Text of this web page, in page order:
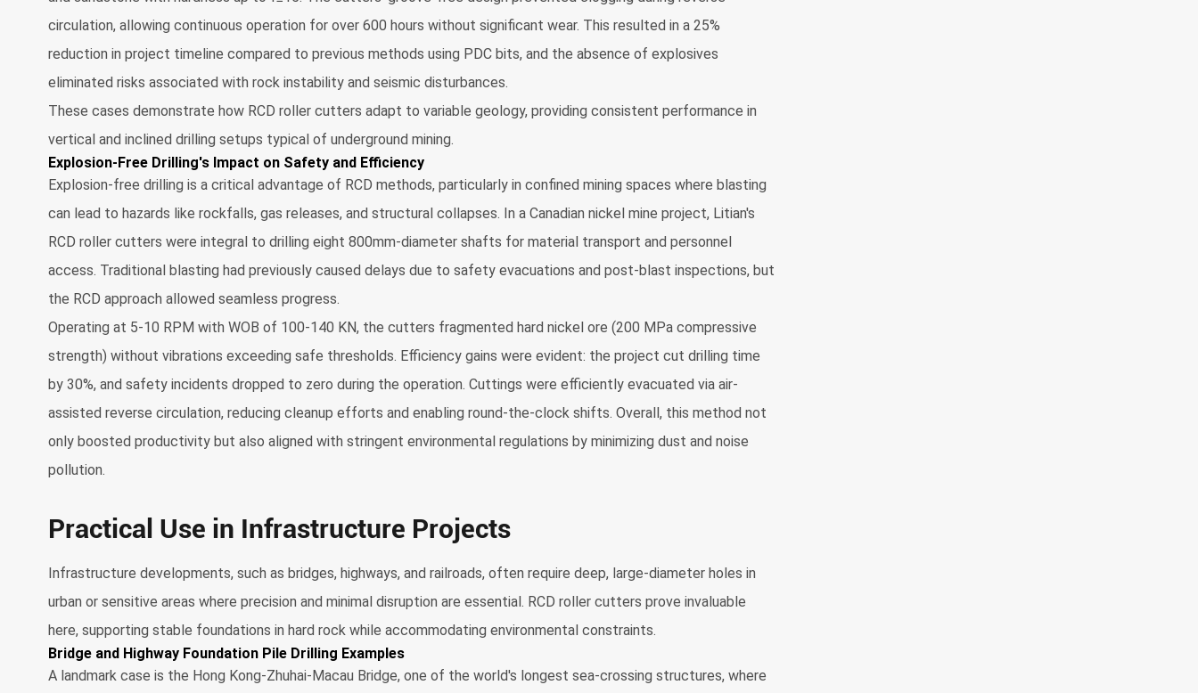
circulation, allowing continuous operation for over 600 hours without significant wear. This resulted in a 25%
reduction in project timeline compared to previous methods using PDC bits, and the absence of explosives
eliminated risks associated with rock instability and seismic disturbances.
These cases demonstrate how RCD roller cutters adapt to variable geology, providing consistent performance in
vertical and inclined drilling setups typical of underground mining.
Explosion-Free Drilling's Impact on Safety and Efficiency
Explosion-free drilling is a critical advantage of RCD methods, particularly in confined mining spaces where blasting
can lead to hazards like rockfalls, gas releases, and structural collapses. In a Canadian nickel mine project, Litian's
RCD roller cutters were integral to drilling eight 800mm-diameter shafts for material transport and personnel
access. Traditional blasting had previously caused delays due to safety evacuations and post-blast inspections, but
the RCD approach allowed seamless progress.
Operating at 5-10 RPM with WOB of 100-140 KN, the cutters fragmented hard nickel ore (200 MPa compressive
strength) without vibrations exceeding safe thresholds. Efficiency gains were evident: the project cut drilling time
by 30%, and safety incidents dropped to zero during the operation. Cuttings were efficiently evacuated via air-
assisted reverse circulation, reducing cleanup efforts and enabling round-the-clock shifts. Overall, this method not
only boosted productivity but also aligned with stringent environmental regulations by minimizing dust and noise
pollution.
Practical Use in Infrastructure Projects
Infrastructure developments, such as bridges, highways, and railroads, often require deep, large-diameter holes in
urban or sensitive areas where precision and minimal disruption are essential. RCD roller cutters prove invaluable
here, supporting stable foundations in hard rock while accommodating environmental constraints.
Bridge and Highway Foundation Pile Drilling Examples
A landmark case is the Hong Kong-Zhuhai-Macau Bridge, one of the world's longest sea-crossing structures, where